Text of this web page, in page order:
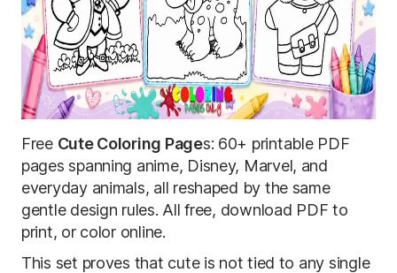
Free Cute Coloring Pages: 60+ printable PDF
pages spanning anime, Disney, Marvel, and
everyday animals, all reshaped by the same
gentle design rules. All free, download PDF to
print, or color online.
This set proves that cute is not tied to any single